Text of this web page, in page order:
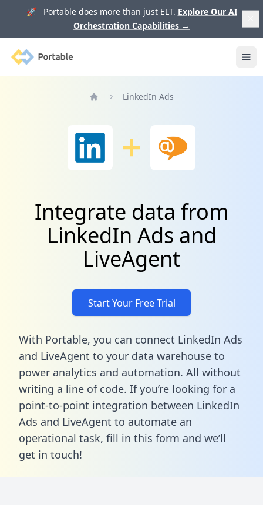
🚀 Portable does more than just ELT. Explore Our AI
Orchestration Capabilities →
Portable
LinkedIn Ads
Integrate data from
LinkedIn Ads and
LiveAgent
Start Your Free Trial
With Portable, you can connect LinkedIn Ads
and LiveAgent to your data warehouse to
power analytics and automation. All without
writing a line of code. If you’re looking for a
point-to-point integration between LinkedIn
Ads and LiveAgent to automate an
operational task, fill in this form and we’ll
get in touch!